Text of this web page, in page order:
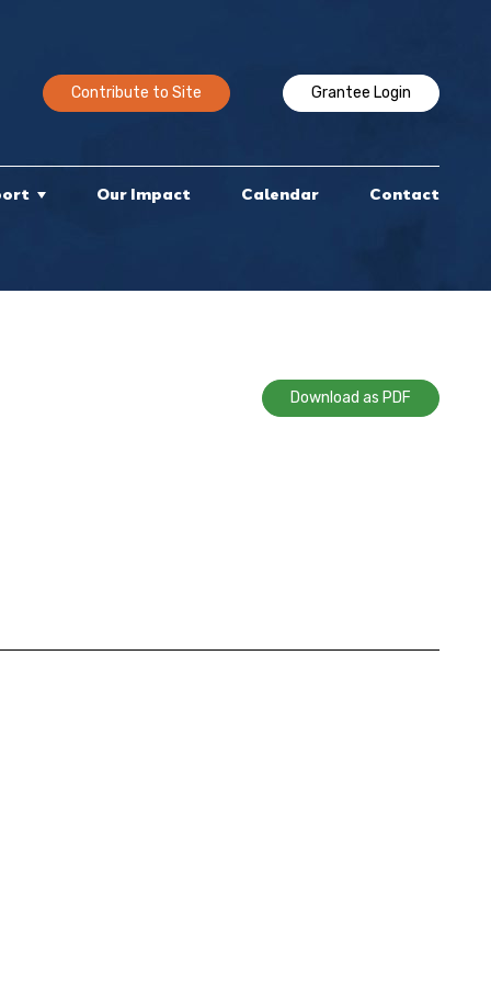
Contribute to Site Grantee Login
Our Impact Calendar Contact
Download as PDF